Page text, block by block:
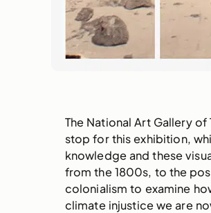
The National Art Gallery
stop for this exhibition,
knowledge and these
from the 1800s, to the
colonialism to examine
climate injustice we are